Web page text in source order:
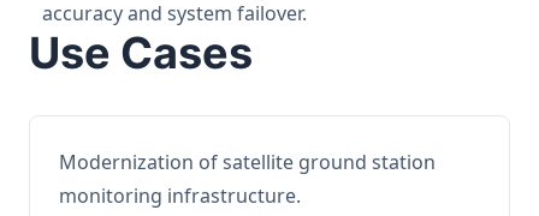
accuracy and system failover.
Use Cases
Modernization of satellite ground station
monitoring infrastructure.